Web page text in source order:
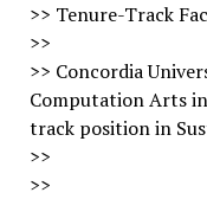
>> Tenure-Track
>>
>> Concordia
Computation Arts
track position in
>>
>>